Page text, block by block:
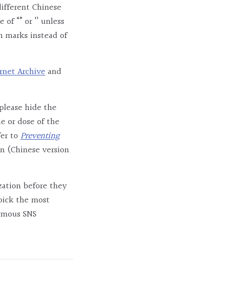
Chinese
“” or ‘’ unless
marks instead of
Archiveand
hide the
or dose of the
to Preventing
(Chinese version
before they
the most
SNS